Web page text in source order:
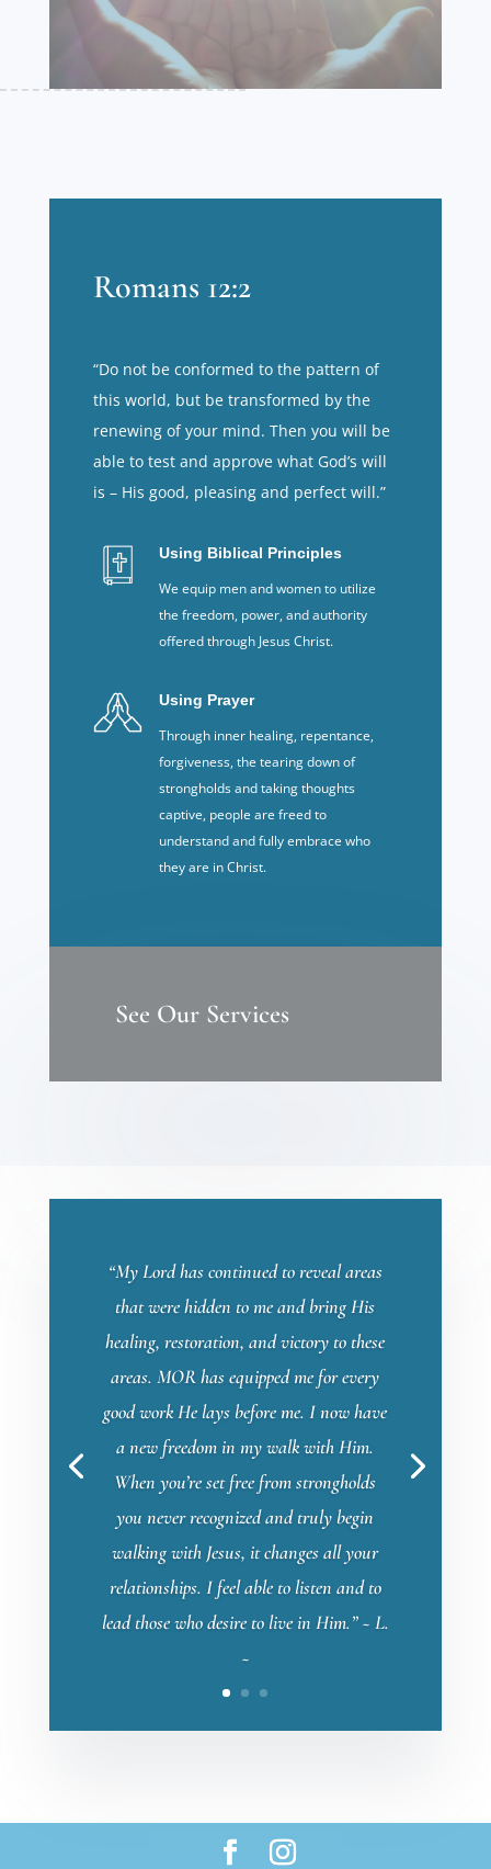
Romans 12:2
“Do not be conformed to the pattern of
this world, but be transformed by the
renewing of your mind. Then you will be
able to test and approve what God’s will
is – His good, pleasing and perfect will.”
Using Biblical Principles
We equip men and women to utilize
the freedom, power, and authority
offered through Jesus Christ.
Using Prayer
Through inner healing, repentance,
forgiveness, the tearing down of
strongholds and taking thoughts
captive, people are freed to
understand and fully embrace who
they are in Christ.
See Our Services
“My Lord has continued to reveal areas
that were hidden to me and bring His
healing, restoration, and victory to these
areas. MOR has equipped me for every
good work He lays before me. I now have
a new freedom in my walk with Him.
When you’re set free from strongholds
you never recognized and truly begin
walking with Jesus, it changes all your
relationships. I feel able to listen and to
lead those who desire to live in Him.” ~ L.
~